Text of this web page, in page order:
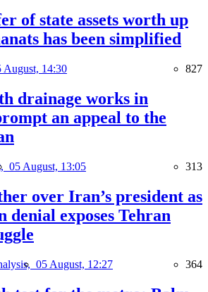
of state assets worth up
has been simplified
August, 14:30 827
drainage works in
an appeal to the
05 August, 13:05 313
over Iran’s president as
denial exposes Tehran
05 August, 12:27 364